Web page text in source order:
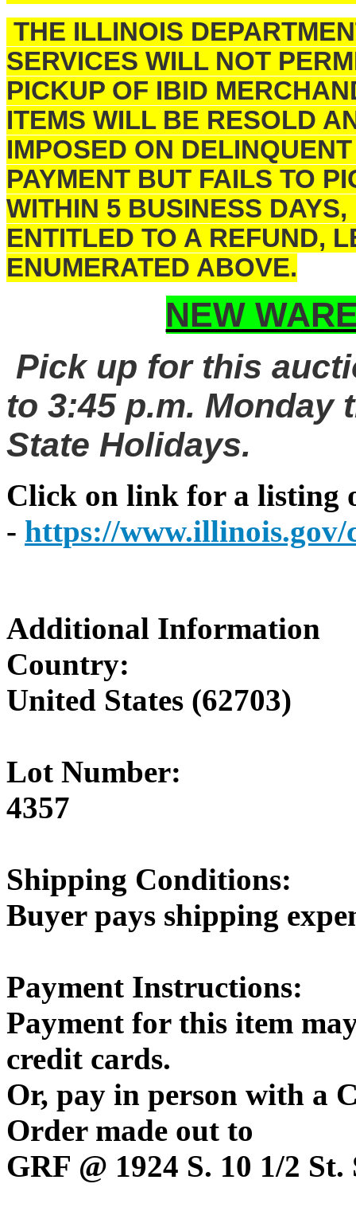
THE ILLINOIS
SERVICES WILL NOT
PICKUP OF IBID
ITEMS WILL BE RESOLD
IMPOSED ON
PAYMENT BUT FAILS TO
WITHIN 5 BUSINESS
ENTITLED TO A REFUND,
ENUMERATED ABOVE.
NEW
Pick up for this
to 3:45 p.m. Monday
State Holidays.
Click on link for a listing
- https://www.illinois.gov/
Additional Information
Country:
United States (62703)
Lot Number:
4357
Shipping Conditions:
Buyer pays shipping
Payment Instructions:
Payment for this item
credit cards.
Or, pay in person with a
Order made out to
GRF @ 1924 S. 10 1/2